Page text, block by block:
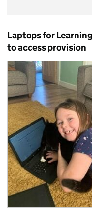
Laptops for
to access provision